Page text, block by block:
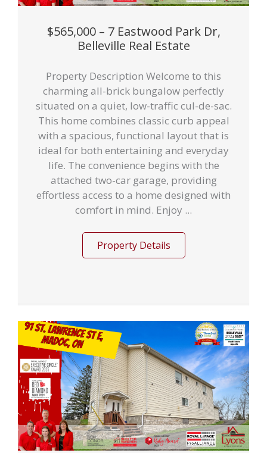
$565,000 – 7 Eastwood Park Dr,
Belleville Real Estate
Property Description Welcome to this
charming all-brick bungalow perfectly
situated on a quiet, low-traffic cul-de-sac.
This home combines classic curb appeal
with a spacious, functional layout that is
ideal for both entertaining and everyday
life. The convenience begins with the
attached two-car garage, providing
effortless access to a home designed with
comfort in mind. Enjoy ...
Property Details